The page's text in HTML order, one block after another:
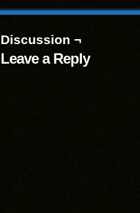
Discussion ¬
Leave a Reply